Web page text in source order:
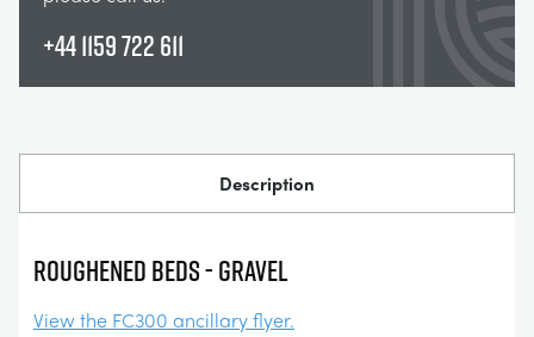
+44 1159 722 611
Description
Roughened Beds - Gravel
View the FC300 ancillary flyer.